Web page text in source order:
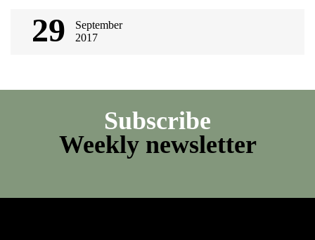
29
September
2017
Subscribe
Weekly newsletter